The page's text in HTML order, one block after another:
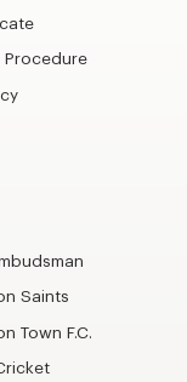
Procedure
Saints
Town F.C.